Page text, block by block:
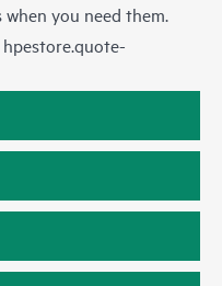
when you need them.
hpestore.quote-